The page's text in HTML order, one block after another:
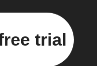
trial